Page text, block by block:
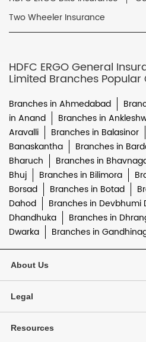
Two Wheeler Insurance
HDFC ERGO General
Limited Branches Popular
Branches in Ahmedabad
in Anand
Branches in
Aravalli
Branches in Balasinor
Banaskantha
Branches in
Bharuch
Branches in
Bhuj
Branches in Bilimora
Borsad
Branches in Botad
Dahod
Branches in Devbhumi
Dhandhuka
Branches in
Dwarka
Branches in
About Us
Legal
Resources